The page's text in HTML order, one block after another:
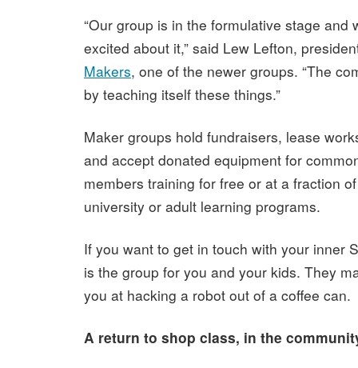
“Our group is in the formulative stage and
excited about it,” said Lew Lefton,
Makers, one of the newer groups. “The
by teaching itself these things.”
Maker groups hold fundraisers, lease
and accept donated equipment for
members training for free or at a fraction
university or adult learning programs.
If you want to get in touch with your inner
is the group for you and your kids. They
you at hacking a robot out of a coffee can.
A return to shop class, in the